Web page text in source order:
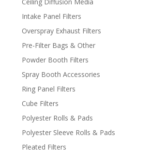
Intake Panel Filters
Overspray Exhaust Filters
Pre-Filter Bags & Other
Powder Booth Filters
Spray Booth Accessories
Ring Panel Filters
Cube Filters
Polyester Rolls & Pads
Polyester Sleeve Rolls & Pads
Pleated Filters